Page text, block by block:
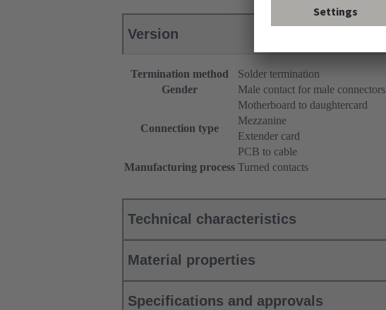
Version
Termination method
Solder termination
Gender
Male contact for male connectors
Connection type
Motherboard to daughtercard
Mezzanine
Extender card
PCB to cable
Manufacturing process Turned contacts
Technical characteristics
Material properties
Specifications and approvals